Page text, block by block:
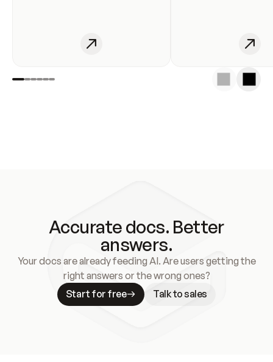
Accurate docs. Better
answers.
Your docs are already feeding AI. Are users getting the
right answers or the wrong ones?
Start for free
Talk to sales